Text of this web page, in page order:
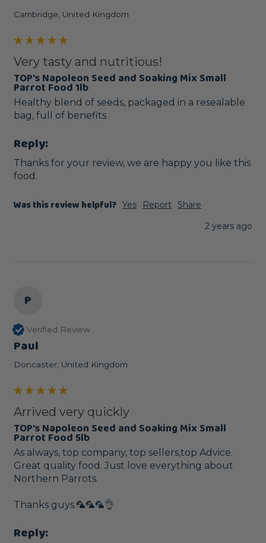
Cambridge, United Kingdom
Very tasty and nutritious!
TOP's Napoleon Seed and Soaking Mix Small
Parrot Food 1lb
Healthy blend of seeds, packaged in a resealable
bag, full of benefits
Reply:
Thanks for your review, we are happy you like this
food.
Was this review helpful? Yes Report
Share
2 years ago
P
Verified Review
Paul
Doncaster, United Kingdom
Arrived very quickly
TOP's Napoleon Seed and Soaking Mix Small
Parrot Food 5lb
As always, top company, top sellers,top Advice.
Great quality food. Just love everything about
Northern Parrots.
Thanks guys.🦜🦜🦜👌
Reply: